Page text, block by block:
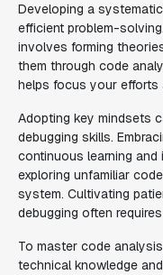
Developing a
efficient problem-solving.
involves forming
them through code
helps focus your efforts
Adopting key mindsets
debugging skills.
continuous learning and
exploring unfamiliar
system. Cultivating
debugging often
To master code
technical knowledge